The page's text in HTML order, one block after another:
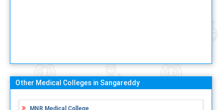
Other Medical Colleges in Sangareddy
MNR Medical College